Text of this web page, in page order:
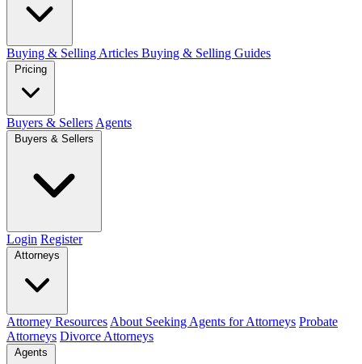
Buying & Selling Articles Buying & Selling Guides
Pricing
Buyers & Sellers Agents
Buyers & Sellers
Login Register
Attorneys
Attorney Resources About Seeking Agents for Attorneys Probate
Attorneys Divorce Attorneys
Agents